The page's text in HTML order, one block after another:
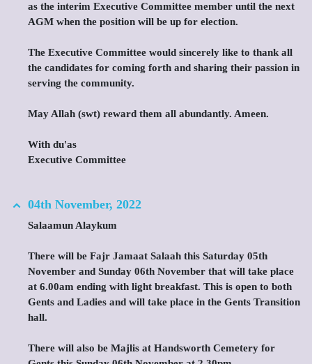
as the interim Executive Committee member until the next
AGM when the position will be up for election.
The Executive Committee would sincerely like to thank all
the candidates for coming forth and sharing their passion in
serving the community.
May Allah (swt) reward them all abundantly. Ameen.
With du'as
Executive Committee
04th November, 2022
Salaamun Alaykum
There will be Fajr Jamaat Salaah this Saturday 05th
November and Sunday 06th November that will take place
at 6.00am ending with light breakfast. This is open to both
Gents and Ladies and will take place in the Gents Transition
hall.
There will also be Majlis at Handsworth Cemetery for